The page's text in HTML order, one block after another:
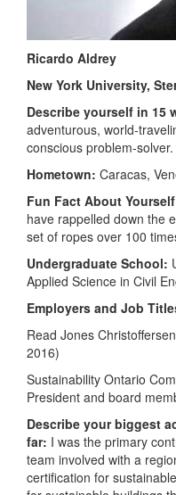
Ricardo Aldrey
New York University,
Describe yourself in 15
adventurous, world-
conscious problem-solver.
Hometown: Caracas,
Fun Fact About
have rappelled down the
set of ropes over 100
Undergraduate School:
Applied Science in Civil
Employers and Job
Read Jones
2016)
Sustainability Ontario
President and board
Describe your biggest
far: I was the primary
team involved with a
certification for